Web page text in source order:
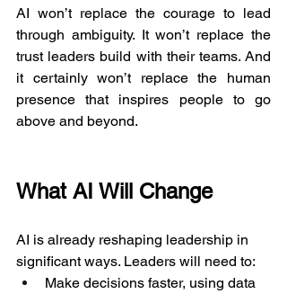
AI won’t replace the courage to lead
through ambiguity. It won’t replace the
trust leaders build with their teams. And
it certainly won’t replace the human
presence that inspires people to go
above and beyond.
What AI Will Change
AI is already reshaping leadership in
significant ways. Leaders will need to:
Make decisions faster, using data